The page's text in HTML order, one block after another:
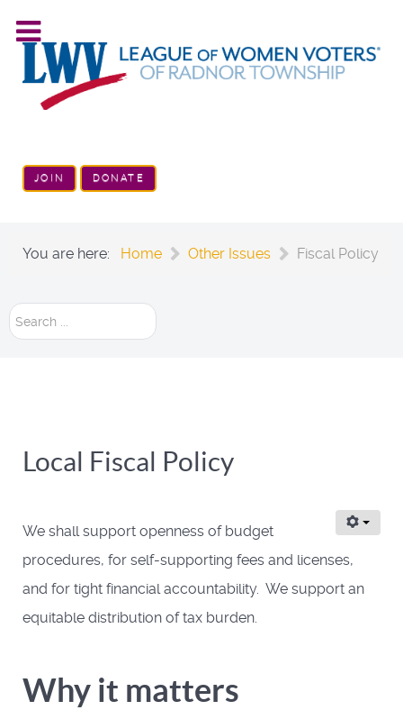
JOIN DONATE
You are here: Home Other Issues Fiscal Policy
Search
Local Fiscal Policy
We shall support openness of budget
procedures, for self-supporting fees and licenses,
and for tight financial accountability. We support an
equitable distribution of tax burden.
Why it matters